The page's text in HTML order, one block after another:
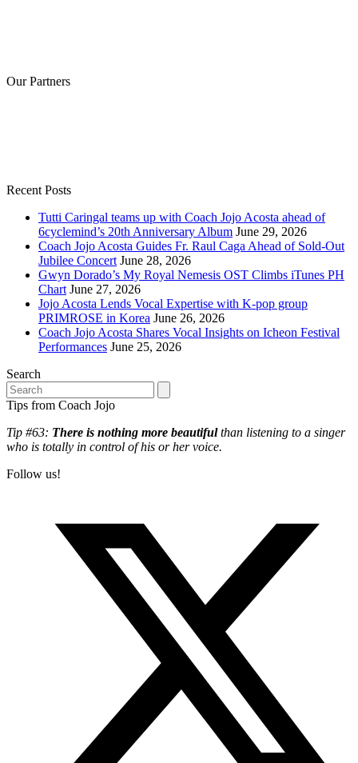
Our Partners
Recent Posts
Tutti Caringal teams up with Coach Jojo Acosta ahead of
6cyclemind’s 20th Anniversary Album June 29, 2026
Coach Jojo Acosta Guides Fr. Raul Caga Ahead of Sold-Out
Jubilee Concert June 28, 2026
Gwyn Dorado’s My Royal Nemesis OST Climbs iTunes PH
Chart June 27, 2026
Jojo Acosta Lends Vocal Expertise with K-pop group
PRIMROSE in Korea June 26, 2026
Coach Jojo Acosta Shares Vocal Insights on Icheon Festival
Performances June 25, 2026
Search
Search
Tips from Coach Jojo
Tip #63: There is nothing more beautifulthan listening to a singer
who is totally in control of his or her voice.
Follow us!